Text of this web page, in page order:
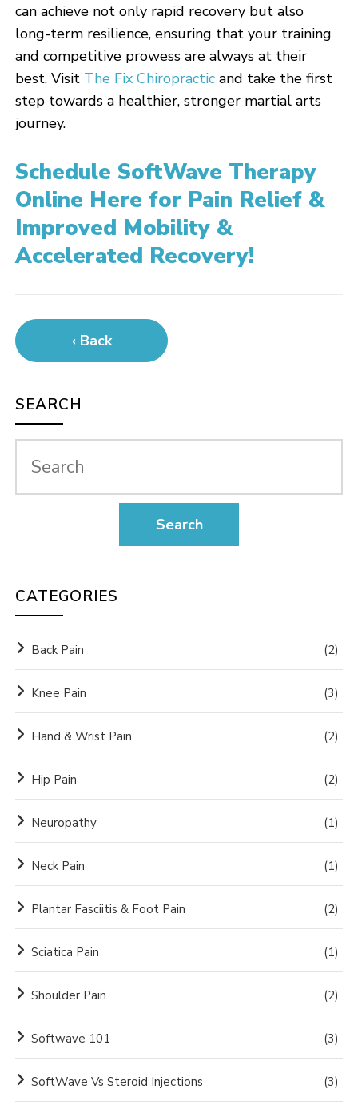
can achieve not only rapid recovery but also
long-term resilience, ensuring that your training
and competitive prowess are always at their
best. Visit The Fix Chiropractic and take the first
step towards a healthier, stronger martial arts
journey.
Schedule SoftWave Therapy
Online Here for Pain Relief &
Improved Mobility &
Accelerated Recovery!
‹ Back
SEARCH
CATEGORIES
Back Pain (2)
Knee Pain (3)
Hand & Wrist Pain (2)
Hip Pain (2)
Neuropathy (1)
Neck Pain (1)
Plantar Fasciitis & Foot Pain (2)
Sciatica Pain (1)
Shoulder Pain (2)
Softwave 101 (3)
SoftWave Vs Steroid Injections (3)